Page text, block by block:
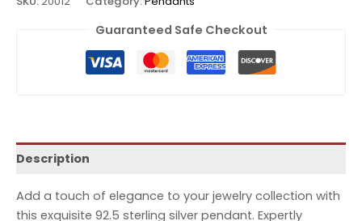
Guaranteed Safe Checkout
Description
Add a touch of elegance to your jewelry collection with
this exquisite 92.5 sterling silver pendant. Expertly